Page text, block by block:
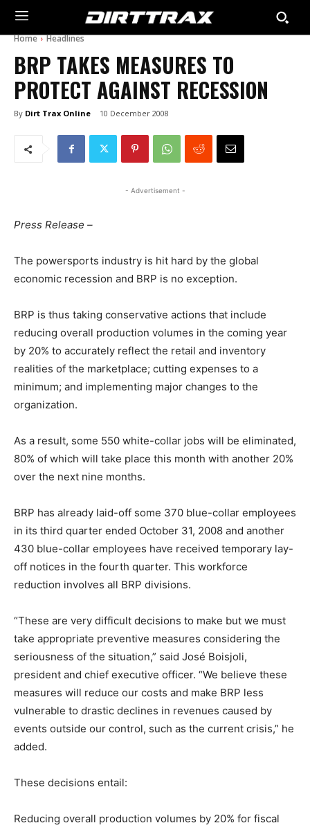
Home Headlines
BRP TAKES MEASURES TO
PROTECT AGAINST RECESSION
By Dirt Trax Online 10 December 2008
- Advertisement -
Press Release –
The powersports industry is hit hard by the global
economic recession and BRP is no exception.
BRP is thus taking conservative actions that include
reducing overall production volumes in the coming year
by 20% to accurately reflect the retail and inventory
realities of the marketplace; cutting expenses to a
minimum; and implementing major changes to the
organization.
As a result, some 550 white-collar jobs will be eliminated,
80% of which will take place this month with another 20%
over the next nine months.
BRP has already laid-off some 370 blue-collar employees
in its third quarter ended October 31, 2008 and another
430 blue-collar employees have received temporary lay-
off notices in the fourth quarter. This workforce
reduction involves all BRP divisions.
“These are very difficult decisions to make but we must
take appropriate preventive measures considering the
seriousness of the situation,” said José Boisjoli,
president and chief executive officer. “We believe these
measures will reduce our costs and make BRP less
vulnerable to drastic declines in revenues caused by
events outside our control, such as the current crisis,” he
added.
These decisions entail:
Reducing overall production volumes by 20% for fiscal